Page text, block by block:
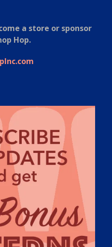
a store or sponsor
Hop.